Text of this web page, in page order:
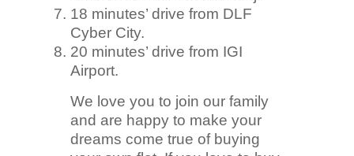
18 minutes’ drive from DLF
Cyber City.
20 minutes’ drive from IGI
Airport.
We love you to join our family
and are happy to make your
dreams come true of buying